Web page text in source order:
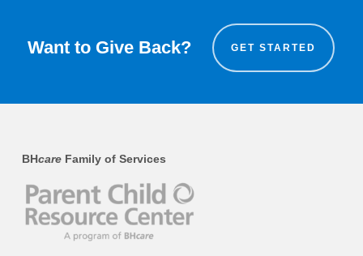
Want to Give Back? GET STARTED
BHcareFamily of Services